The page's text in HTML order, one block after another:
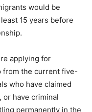
would be
15 years before
applying for
from the current five-
who have claimed
or have criminal
permanently in the